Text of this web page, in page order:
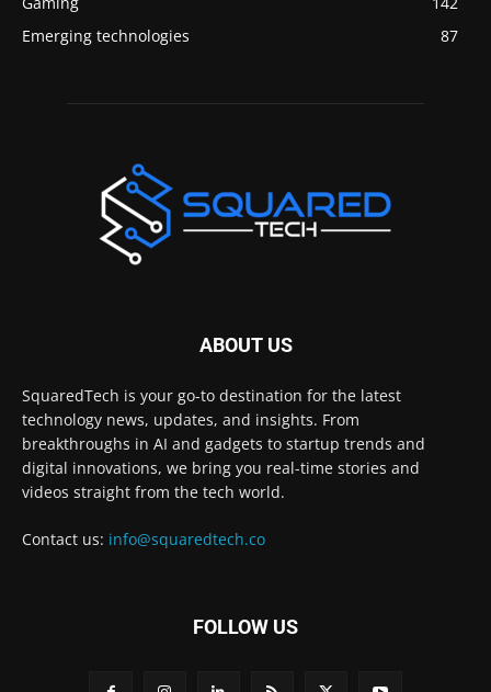
Emerging technologies
87
ABOUT US
SquaredTech is your go-to destination for the latest
technology news, updates, and insights. From
breakthroughs in AI and gadgets to startup trends and
digital innovations, we bring you real-time stories and
videos straight from the tech world.
Contact us: info@squaredtech.co
FOLLOW US